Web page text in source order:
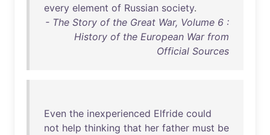
every element of Russian society.
- The Story of the Great War, Volume 6 :
History of the European War from
Official Sources
Even the inexperienced Elfride could
not help thinking that her father must be